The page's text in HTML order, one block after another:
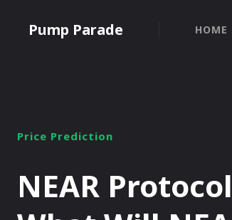
Pump Parade HOME
Price Prediction
NEAR